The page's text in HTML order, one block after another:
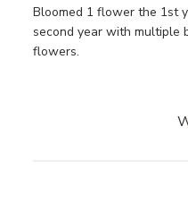
Bloomed 1 flower the 1st
second year with multiple
flowers.